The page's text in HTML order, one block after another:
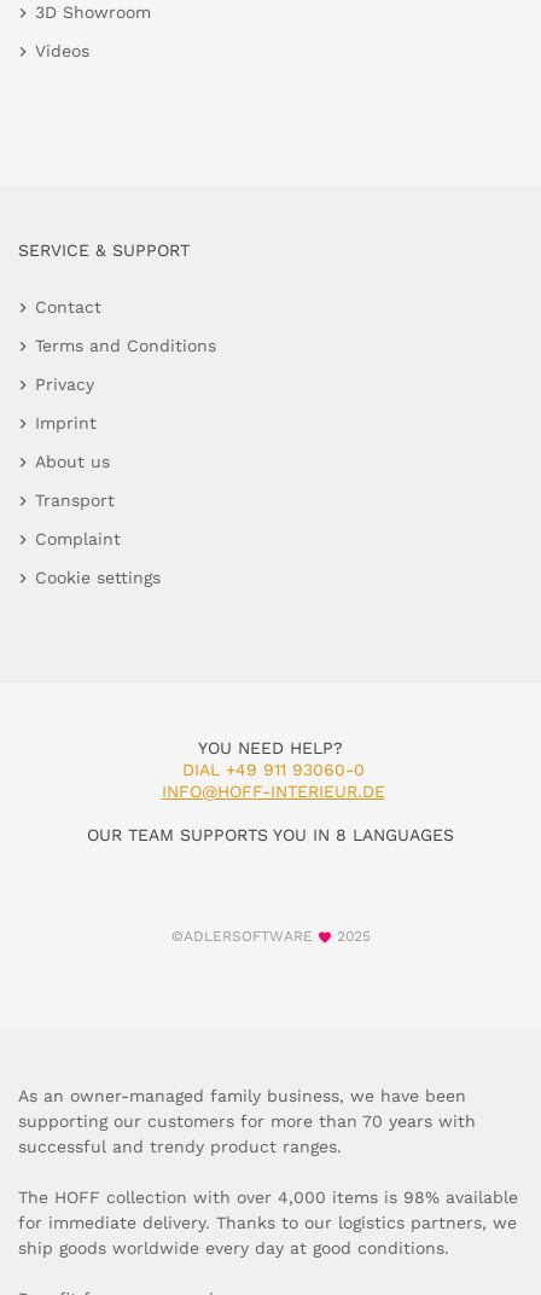
3D Showroom
Videos
SERVICE & SUPPORT
Contact
Terms and Conditions
Privacy
Imprint
About us
Transport
Complaint
Cookie settings
YOU NEED HELP?
DIAL +49 911 93060-0
INFO@HOFF-INTERIEUR.DE
OUR TEAM SUPPORTS YOU IN 8 LANGUAGES
©ADLERSOFTWARE 2025
As an owner-managed family business, we have been
supporting our customers for more than 70 years with
successful and trendy product ranges.
The HOFF collection with over 4,000 items is 98% available
for immediate delivery. Thanks to our logistics partners, we
ship goods worldwide every day at good conditions.